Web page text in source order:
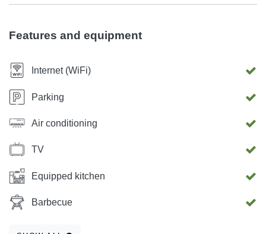
Features and equipment
Internet (WiFi)
Parking
Air conditioning
TV
Equipped kitchen
Barbecue